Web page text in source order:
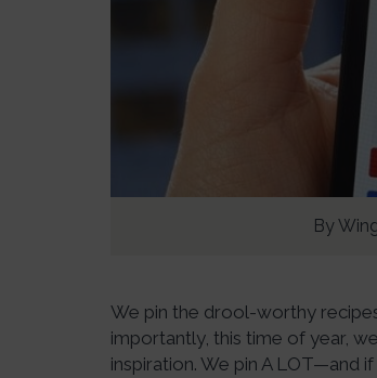
By
We pin the drool-worthy
importantly, this time of year,
inspiration. We pin A LOT—and